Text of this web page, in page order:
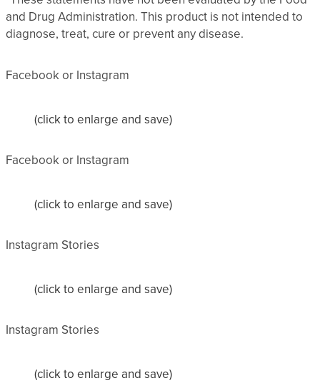
and Drug Administration. This product is not intended to
diagnose, treat, cure or prevent any disease.
Facebook or Instagram
(click to enlarge and save)
Facebook or Instagram
(click to enlarge and save)
Instagram Stories
(click to enlarge and save)
Instagram Stories
(click to enlarge and save)